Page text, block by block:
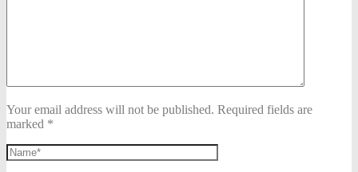
Your email address will not be published. Required fields are
marked *